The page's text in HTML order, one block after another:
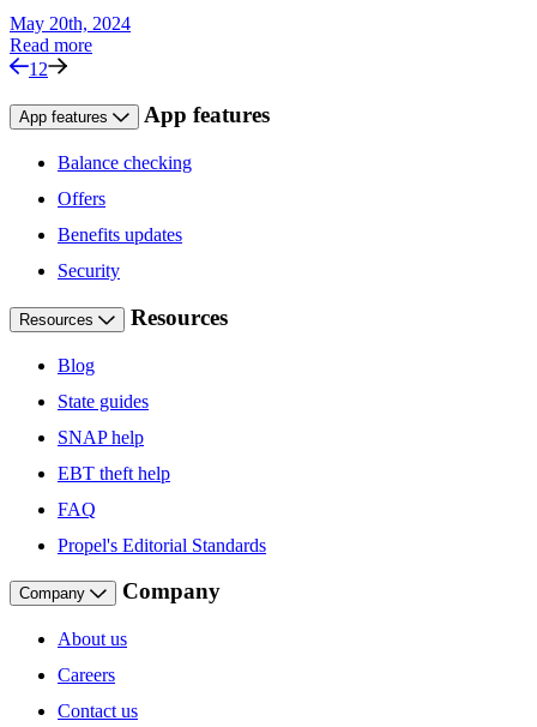
May 20th, 2024
Read more
1 2
App features App features
Balance checking
Offers
Benefits updates
Security
Resources Resources
Blog
State guides
SNAP help
EBT theft help
FAQ
Propel's Editorial Standards
Company Company
About us
Careers
Contact us